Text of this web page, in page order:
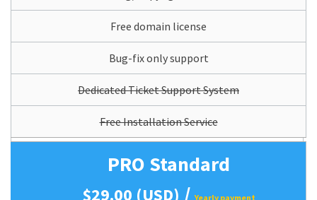
Free domain license
Bug-fix only support
Dedicated Ticket Support System
Free Installation Service
PRO Standard
$29.00 (USD) /Yearly payment